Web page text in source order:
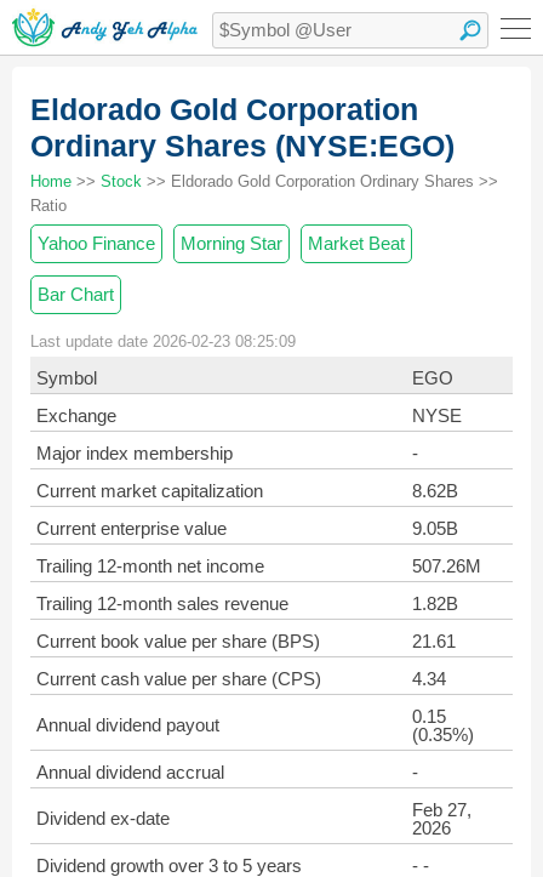
Eldorado Gold Corporation
Ordinary Shares (NYSE:EGO)
Home >> Stock >> Eldorado Gold Corporation Ordinary Shares >>
Ratio
Yahoo Finance Morning Star Market Beat
Bar Chart
Last update date 2026-02-23 08:25:09
Symbol
EGO
Exchange
NYSE
Major index membership
-
Current market capitalization
8.62B
Current enterprise value
9.05B
Trailing 12-month net income
507.26M
Trailing 12-month sales revenue
1.82B
Current book value per share (BPS)
21.61
Current cash value per share (CPS)
4.34
Annual dividend payout
0.15
(0.35%)
Annual dividend accrual
-
Dividend ex-date
Feb 27,
2026
Dividend growth over 3 to 5 years
- -